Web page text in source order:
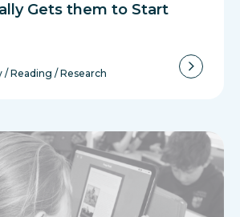
Gets them to Start
/ Reading / Research